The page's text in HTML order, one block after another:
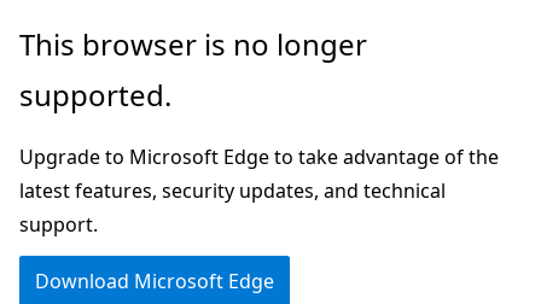
Skip
main
Skip
Ask
chat
experience
This browser is no longer
supported.
Upgrade to Microsoft Edge to take advantage of the
latest features, security updates, and technical
support.
Download Microsoft Edge